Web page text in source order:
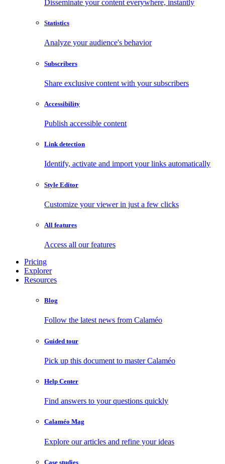
Disseminate your content everywhere, instantly
Statistics
Analyze your audience's behavior
Subscribers
Share exclusive content with your subscribers
Accessibility
Publish accessible content
Link detection
Identify, activate and import your links automatically
Style Editor
Customize your viewer in just a few clicks
All features
Access all our features
Pricing
Explorer
Resources
Blog
Follow the latest news from Calaméo
Guided tour
Pick up this document to master Calaméo
Help Center
Find answers to your questions quickly
Calaméo Mag
Explore our articles and refine your ideas
Case studies